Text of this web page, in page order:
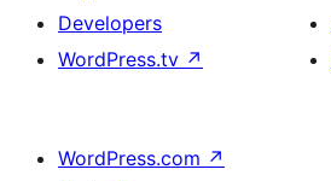
Developers
WordPress.tv ↗
WordPress.com ↗